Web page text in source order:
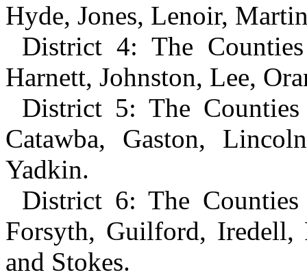
Hyde, Jones, Lenoir,
District 4: The
Harnett, Johnston, Lee,
District 5: The
Catawba, Gaston,
Yadkin.
District 6: The
Forsyth, Guilford, Iredell,
and Stokes.